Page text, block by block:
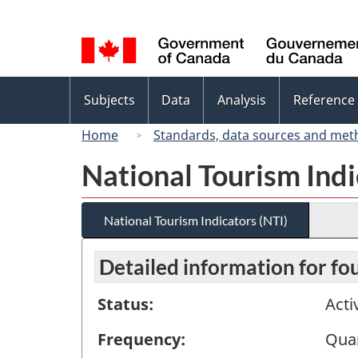
selection
menu
Subjects Data Analysis Reference
Home
Standards, data sources and
National Tourism
National Tourism Indicators (NTI)
Detailed information for
Status:
Frequency: